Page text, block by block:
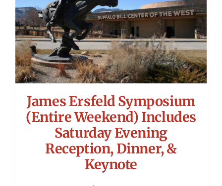
James Ersfeld Symposium
(Entire Weekend) Includes
Saturday Evening
Reception, Dinner, &
Keynote